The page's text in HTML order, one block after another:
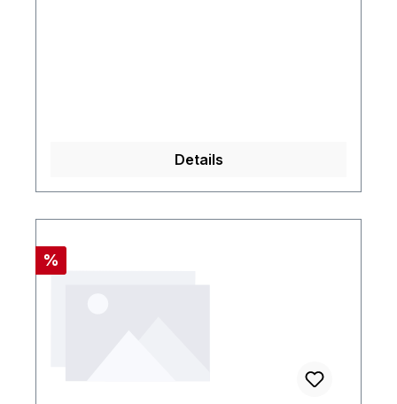
Details
Rabatt
%